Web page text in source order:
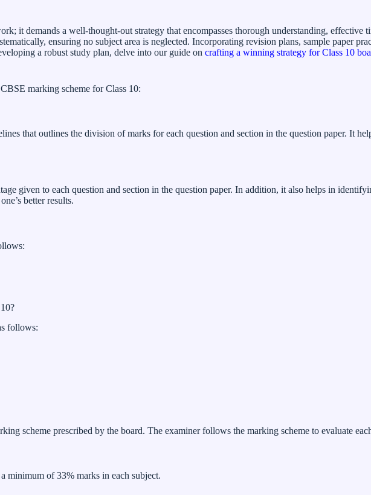
it demands a well-thought-out strategy that encompasses thorough understanding, effective
ensuring no subject area is neglected. Incorporating revision plans, sample paper
a robust study plan, delve into our guide on crafting a winning strategy for Class 10
marking scheme for Class 10:
that outlines the division of marks for each question and section in the question paper. It
given to each question and section in the question paper. In addition, it also helps in
better results.
follows:
scheme prescribed by the board. The examiner follows the marking scheme to evaluate
minimum of 33% marks in each subject.